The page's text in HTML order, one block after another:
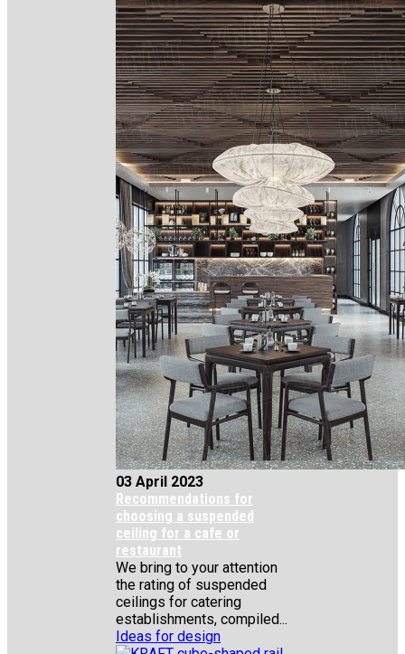
03 April 2023
Recommendations for
choosing a suspended
ceiling for a cafe or
restaurant
We bring to your attention
the rating of suspended
ceilings for catering
establishments, compiled...
Ideas for design